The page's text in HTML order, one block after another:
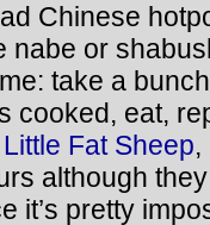
Chinese
nabe or
take a
cooked, eat,
Little Fat Sheep,
although
it’s pretty